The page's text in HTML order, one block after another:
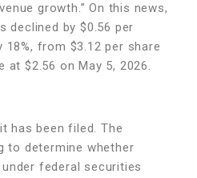
growth.” On this news,
declined by $0.56 per
from $3.12 per share
at $2.56 on May 5, 2026.
has been filed. The
to determine whether
federal securities